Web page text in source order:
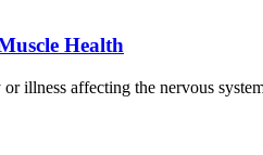
Health
illness affecting the nervous